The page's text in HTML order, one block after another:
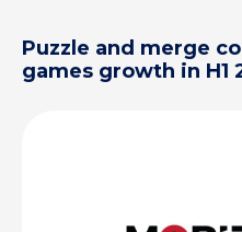
Puzzle and merge
games growth in H1